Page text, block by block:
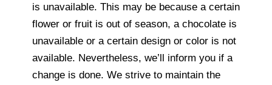
is unavailable. This may be because a certain
flower or fruit is out of season, a chocolate is
unavailable or a certain design or color is not
available. Nevertheless, we’ll inform you if a
change is done. We strive to maintain the